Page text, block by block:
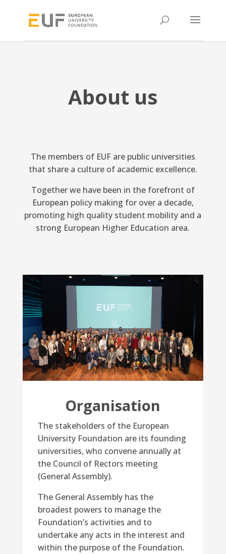
About us
The members of EUF are public universities
that share a culture of academic excellence.
Together we have been in the forefront of
European policy making for over a decade,
promoting high quality student mobility and a
strong European Higher Education area.
Organisation
The stakeholders of the European
University Foundation are its founding
universities, who convene annually at
the Council of Rectors meeting
(General Assembly).
The General Assembly has the
broadest powers to manage the
Foundation’s activities and to
undertake any acts in the interest and
within the purpose of the Foundation.